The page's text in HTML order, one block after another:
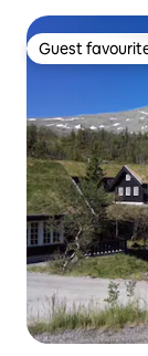
Guest
Guest